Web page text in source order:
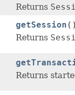
Returns
getSession
Returns
Returns